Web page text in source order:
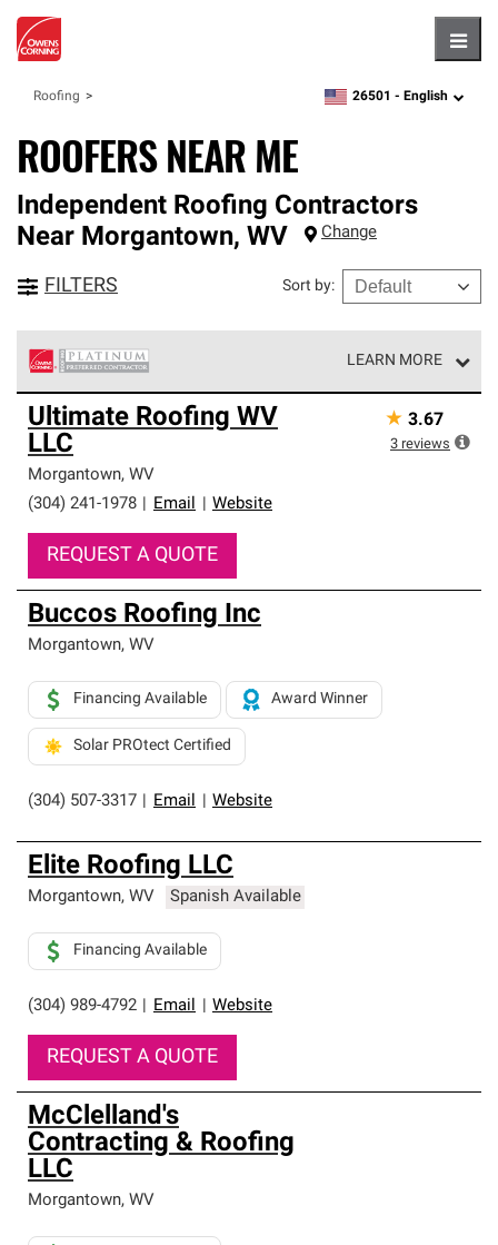
Roofing zipcode, language
26501 - English
ROOFERS NEAR ME
Independent Roofing Contractors
Near Morgantown, WV Change
FILTERS Sort by:
LEARN MORE
Owens Corning Roofing Platinum Preferred Contractors
are the top tier of our exclusive network and meet strict
standards for professionalism, reliability and
unparalleled craftsmanship. Only they can offer our best
roofing system warranty.
Ultimate Roofing WV
LLC
Morgantown, WV
(304) 241-1978
Email Website
REQUEST A QUOTE
★ 3.67
3 reviews
Buccos Roofing Inc
Morgantown, WV
(304) 507-3317 Email Website
Financing Available Award Winner
Solar PROtect Certified
Elite Roofing LLC
Morgantown, WV Spanish Available
(304) 989-4792 Email Website
Financing Available
REQUEST A QUOTE
McClelland's
Contracting & Roofing
LLC
Morgantown, WV